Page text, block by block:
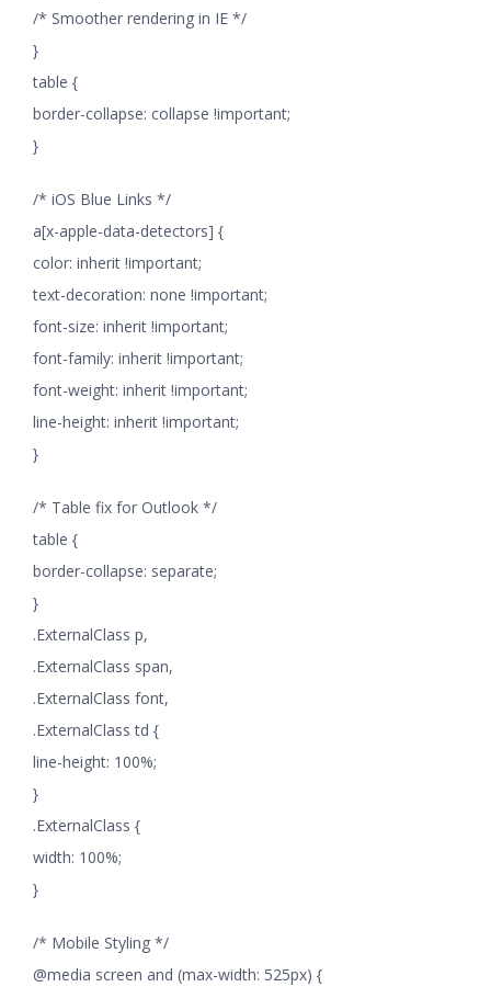
/* Smoother rendering in IE */
}
table {
border-collapse: collapse !important;
}
/* iOS Blue Links */
a[x-apple-data-detectors] {
color: inherit !important;
text-decoration: none !important;
font-size: inherit !important;
font-family: inherit !important;
font-weight: inherit !important;
line-height: inherit !important;
}
/* Table fix for Outlook */
table {
border-collapse: separate;
}
.ExternalClass p,
.ExternalClass span,
.ExternalClass font,
.ExternalClass td {
line-height: 100%;
}
.ExternalClass {
width: 100%;
}
/* Mobile Styling */
@media screen and (max-width: 525px) {